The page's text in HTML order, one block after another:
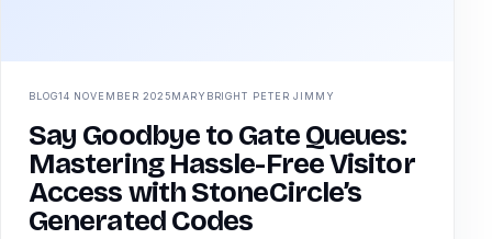
BLOG14 NOVEMBER 2025MARYBRIGHT PETER JIMMY
Say Goodbye to Gate Queues:
Mastering Hassle-Free Visitor
Access with StoneCircle’s
Generated Codes